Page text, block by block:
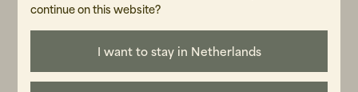
ART.NO
continue on this website?
I want to stay in Netherlands